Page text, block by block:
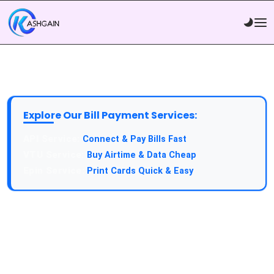
Explore Our Bill Payment Services:
Connect & Pay Bills Fast
Buy Airtime & Data Cheap
Print Cards Quick & Easy